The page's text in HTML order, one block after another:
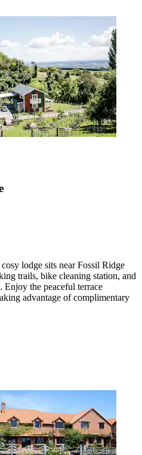
lodge sits near Fossil Ridge
trails, bike cleaning station, and
Enjoy the peaceful terrace
advantage of complimentary